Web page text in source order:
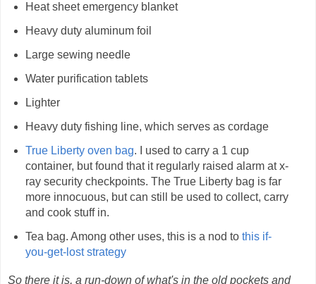
Heat sheet emergency blanket
Heavy duty aluminum foil
Large sewing needle
Water purification tablets
Lighter
Heavy duty fishing line, which serves as cordage
True Liberty oven bag. I used to carry a 1 cup
container, but found that it regularly raised alarm at x-
ray security checkpoints. The True Liberty bag is far
more innocuous, but can still be used to collect, carry
and cook stuff in.
Tea bag. Among other uses, this is a nod to this if-
you-get-lost strategy
So there it is, a run-down of what's in the old pockets and